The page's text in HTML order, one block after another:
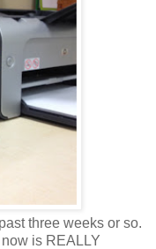
three weeks or so.
is REALLY